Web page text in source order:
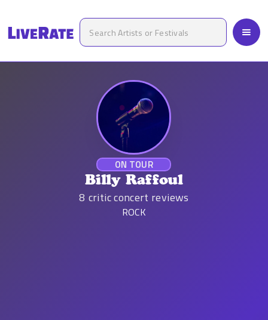
ON TOUR
Billy Raffoul
8 critic concert reviews
ROCK